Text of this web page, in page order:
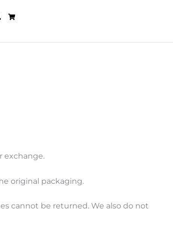
exchange.
original packaging.
cannot be returned. We also do not